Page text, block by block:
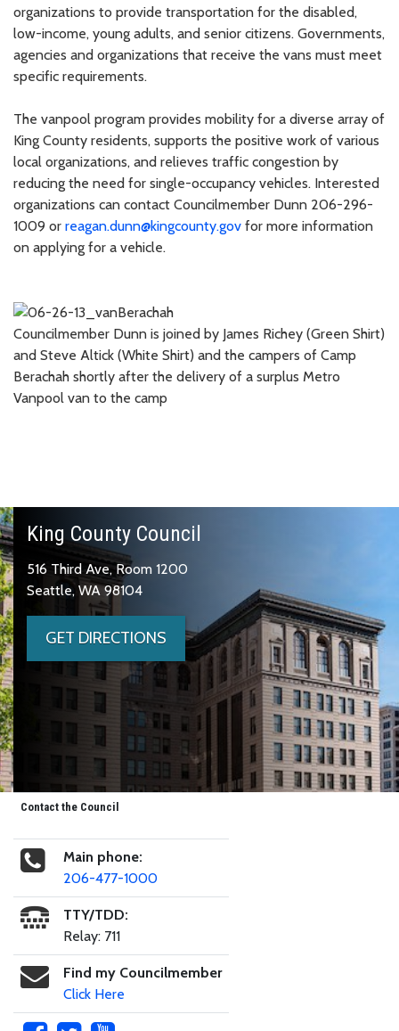
organizations to provide transportation for the disabled,
low-income, young adults, and senior citizens. Governments,
agencies and organizations that receive the vans must meet
specific requirements.
The vanpool program provides mobility for a diverse array of
King County residents, supports the positive work of various
local organizations, and relieves traffic congestion by
reducing the need for single-occupancy vehicles. Interested
organizations can contact Councilmember Dunn 206-296-
1009 or reagan.dunn@kingcounty.gov for more information
on applying for a vehicle.
Councilmember Dunn is joined by James Richey (Green Shirt)
and Steve Altick (White Shirt) and the campers of Camp
Berachah shortly after the delivery of a surplus Metro
Vanpool van to the camp
King County Council
516 Third Ave, Room 1200
Seattle, WA 98104
GET DIRECTIONS
Contact the Council
Main phone:
206-477-1000
TTY/TDD:
Relay: 711
Find my Councilmember
Click Here